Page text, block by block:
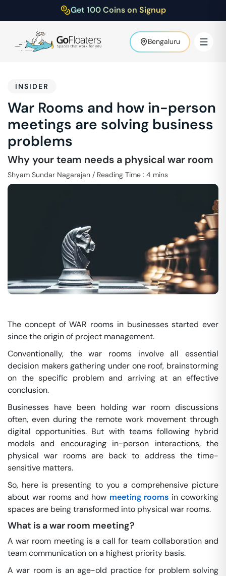
Get 100 Coins on Signup
Bengaluru
INSIDER
War Rooms and how in-person
meetings are solving business
problems
Why your team needs a physical war room
Shyam Sundar Nagarajan / Reading Time : 4 mins
The concept of WAR rooms in businesses started ever
since the origin of project management.
Conventionally, the war rooms involve all essential
decision makers gathering under one roof, brainstorming
on the specific problem and arriving at an effective
conclusion.
Businesses have been holding war room discussions
often, even during the remote work movement through
digital opportunities. But with teams following hybrid
models and encouraging in-person interactions, the
physical war rooms are back to address the time-
sensitive matters.
So, here is presenting to you a comprehensive picture
about war rooms and how meeting rooms in coworking
spaces are being transformed into physical war rooms.
What is a war room meeting?
A war room meeting is a call for team collaboration and
team communication on a highest priority basis.
A war room is an age-old practice for problem solving